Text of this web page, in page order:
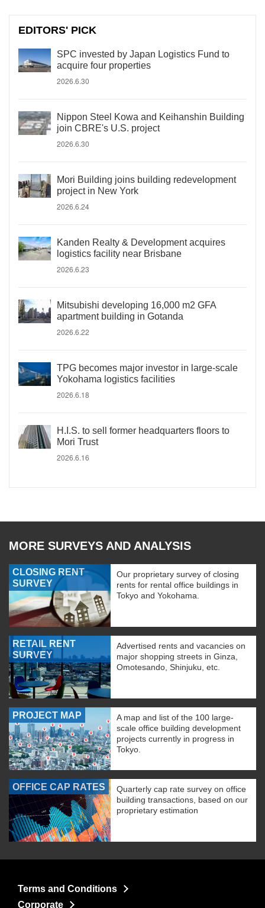
EDITORS' PICK
SPC invested by Japan Logistics Fund to
acquire four properties
2026.6.30
Nippon Steel Kowa and Keihanshin Building
join CBRE's U.S. project
2026.6.30
Mori Building joins building redevelopment
project in New York
2026.6.24
Kanden Realty & Development acquires
logistics facility near Brisbane
2026.6.23
Mitsubishi developing 16,000 m2 GFA
apartment building in Gotanda
2026.6.22
TPG becomes major investor in large-scale
Yokohama logistics facilities
2026.6.18
H.I.S. to sell former headquarters floors to
Mori Trust
2026.6.16
MORE SURVEYS AND ANALYSIS
CLOSING RENT
SURVEY
Our proprietary survey of closing
rents for rental office buildings in
Tokyo and Yokohama.
RETAIL RENT
SURVEY
Advertised rents and vacancies on
major shopping streets in Ginza,
Omotesando, Shinjuku, etc.
PROJECT MAP
A map and list of the 100 large-
scale office building development
projects currently in progress in
Tokyo.
OFFICE CAP RATES
Quarterly cap rate survey on office
building transactions, based on our
proprietary estimation
Terms and Conditions
Corporate